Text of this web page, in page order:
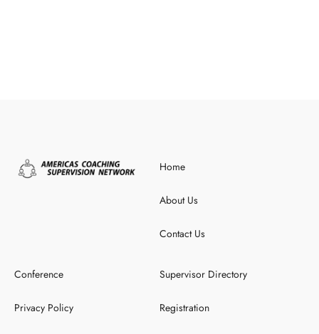
Home
About Us
Contact Us
Conference
Privacy Policy
Supervisor Directory
Registration